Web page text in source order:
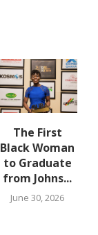
The First
Black Woman
to Graduate
from Johns...
June 30, 2026